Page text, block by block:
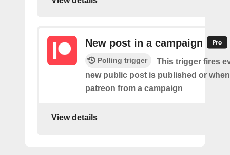
New post in a campaign
Polling trigger
This trigger fires
new public post is published or
patreon from a campaign
View details